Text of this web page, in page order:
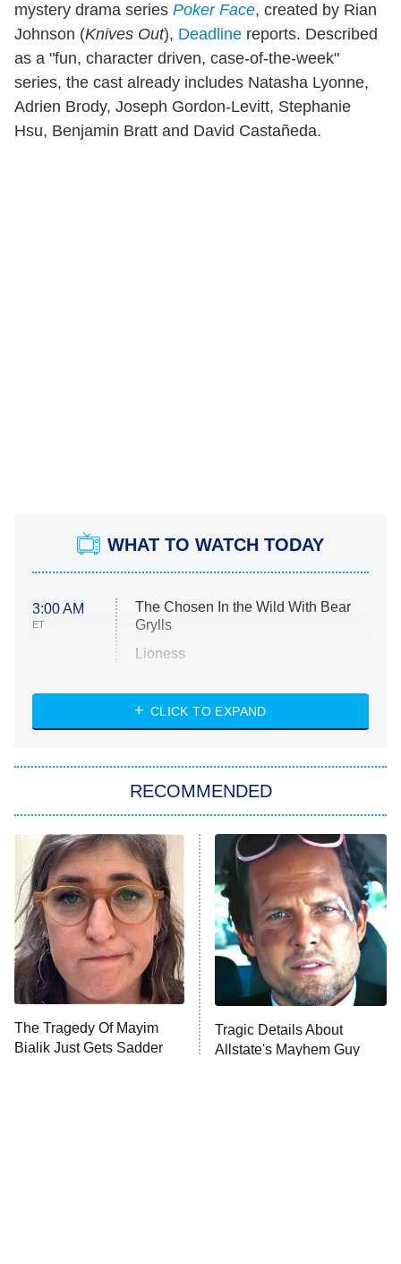
mystery drama series Poker Face, created by Rian
Johnson (Knives Out), Deadline reports. Described
as a "fun, character driven, case-of-the-week"
series, the cast already includes Natasha Lyonne,
Adrien Brody, Joseph Gordon-Levitt, Stephanie
Hsu, Benjamin Bratt and David Castañeda.
WHAT TO WATCH TODAY
3:00 AM
ET
The Chosen In the Wild With Bear
Grylls
Lioness
ET
NASCAR Americana
The Real Housewives of Atlanta
9:00 PM
ET
Decades in Sports
House of the Dragon
The Librarians: The Next Chapter
The Real Housewives Ultimate Girls
Trip: Roaring 20th
The Walking Dead: Dead City
The Westies
CLICK TO EXPAND
RECOMMENDED
The Tragedy Of Mayim
Bialik Just Gets Sadder
Tragic Details About
Allstate's Mayhem Guy